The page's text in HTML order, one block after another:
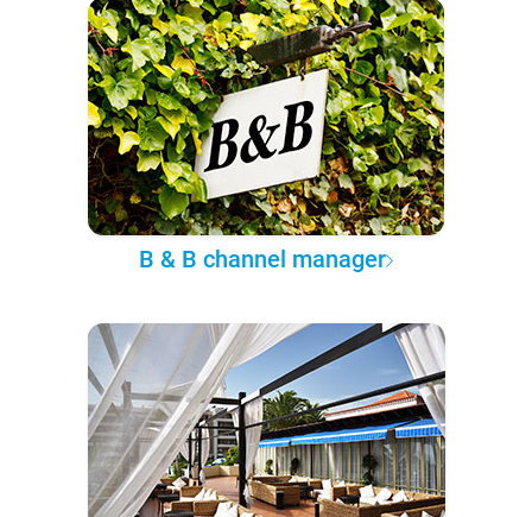
B & B channel manager